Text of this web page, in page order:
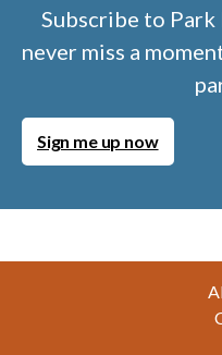
Subscribe to
never miss a
Sign me up now